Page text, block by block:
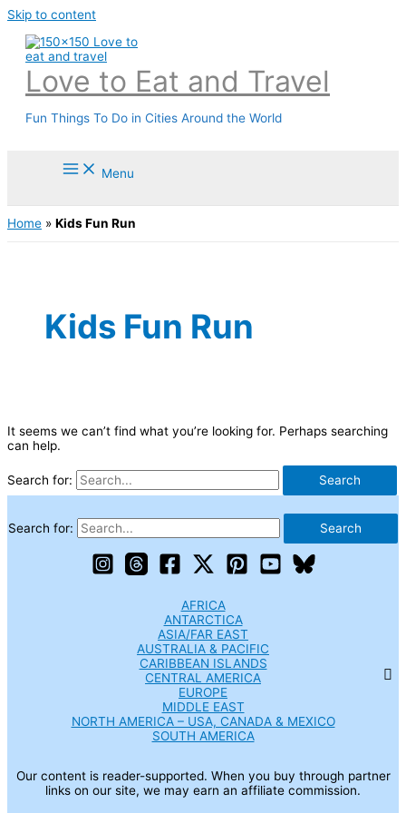
Skip to content
Love to Eat and Travel
Fun Things To Do in Cities Around the World
Menu
Home » Kids Fun Run
Kids Fun Run
It seems we can’t find what you’re looking for. Perhaps searching
can help.
Search for:
Search for:
AFRICA
ANTARCTICA
ASIA/FAR EAST
AUSTRALIA & PACIFIC
CARIBBEAN ISLANDS
CENTRAL AMERICA
EUROPE
MIDDLE EAST
NORTH AMERICA – USA, CANADA & MEXICO
SOUTH AMERICA
Our content is reader-supported. When you buy through partner
links on our site, we may earn an affiliate commission.